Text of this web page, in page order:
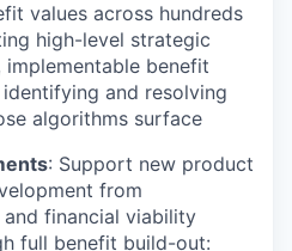
values across hundreds
high-level strategic
benefit
and resolving
algorithms surface
: Support new product
from
financial viability
full benefit build-out: